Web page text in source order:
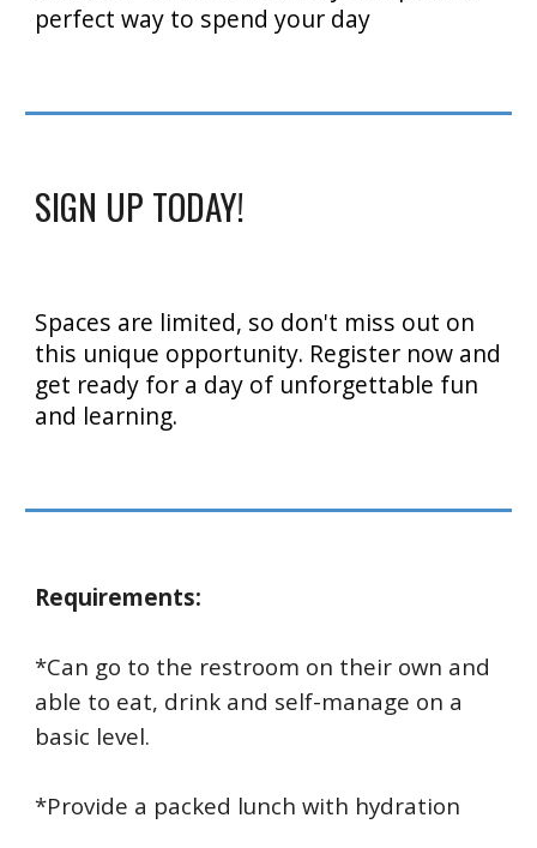
perfect way to spend your day
SIGN UP TODAY!
Spaces are limited, so don't miss out on
this unique opportunity. Register now and
get ready for a day of unforgettable fun
and learning.
Requirements:
*Can go to the restroom on their own and
able to eat, drink and self-manage on a
basic level.
*Provide a packed lunch with hydration